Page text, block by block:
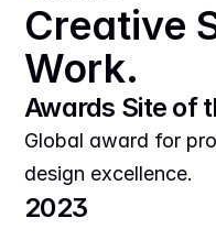
Creative
Work.
Awards Site of
Global award for
design excellence.
2023